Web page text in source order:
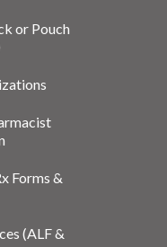
or Pouch
Forms &
(ALF &